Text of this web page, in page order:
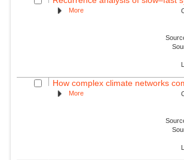
More
How complex climate networks
More